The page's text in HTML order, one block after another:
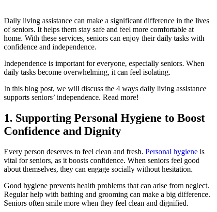
Daily living assistance can make a significant difference in the lives
of seniors. It helps them stay safe and feel more comfortable at
home. With these services, seniors can enjoy their daily tasks with
confidence and independence.
Independence is important for everyone, especially seniors. When
daily tasks become overwhelming, it can feel isolating.
In this blog post, we will discuss the 4 ways daily living assistance
supports seniors’ independence. Read more!
1. Supporting Personal Hygiene to Boost
Confidence and Dignity
Every person deserves to feel clean and fresh. Personal hygiene is
vital for seniors, as it boosts confidence. When seniors feel good
about themselves, they can engage socially without hesitation.
Good hygiene prevents health problems that can arise from neglect.
Regular help with bathing and grooming can make a big difference.
Seniors often smile more when they feel clean and dignified.